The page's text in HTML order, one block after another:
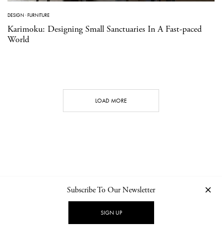
DESIGN ·FURNITURE
Karimoku: Designing Small Sanctuaries In A Fast-paced
World
LOAD MORE
NEWSLETTER PRIVACY POLICY
Subscribe To Our Newsletter
SIGN UP